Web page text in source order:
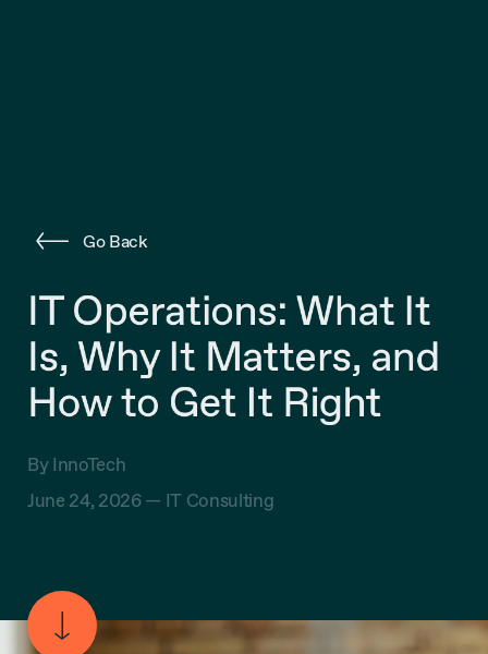
Go Back
IT Operations: What It
Is, Why It Matters, and
How to Get It Right
By InnoTech
June 24, 2026 — IT Consulting